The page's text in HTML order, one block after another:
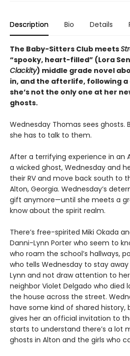
Description Bio Details
The Baby-Sitters Club meets
“spooky, heart-filled” (Lora
Clackity) middle grade novel
in, and the afterlife, following a
she’s not the only one at her
ghosts.
Wednesday Thomas sees ghosts.
she has to talk to them.
After a terrifying experience in an
a wicked ghost, Wednesday and
their RV and move back south to
Alton, Georgia. Wednesday’s
gift anymore—until she meets a
know about the spirit realm.
There’s free-spirited Miki Okada
Danni-Lynn Porter who seem to
who roam the school’s hallways,
who tells Wednesday to stay
Lynn and not draw attention to
neighbor Violet Delgado who died
the house across the street.
have some kind of shared history,
gives her an official invitation to
starts to understand there’s a lot
ghosts in Alton and the girls who